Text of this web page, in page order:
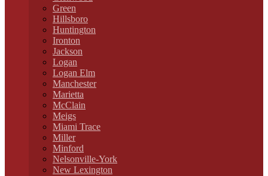
Green
Hillsboro
Huntington
Ironton
Jackson
Logan
Logan Elm
Manchester
Marietta
McClain
Meigs
Miami Trace
Miller
Minford
Nelsonville-York
New Lexington